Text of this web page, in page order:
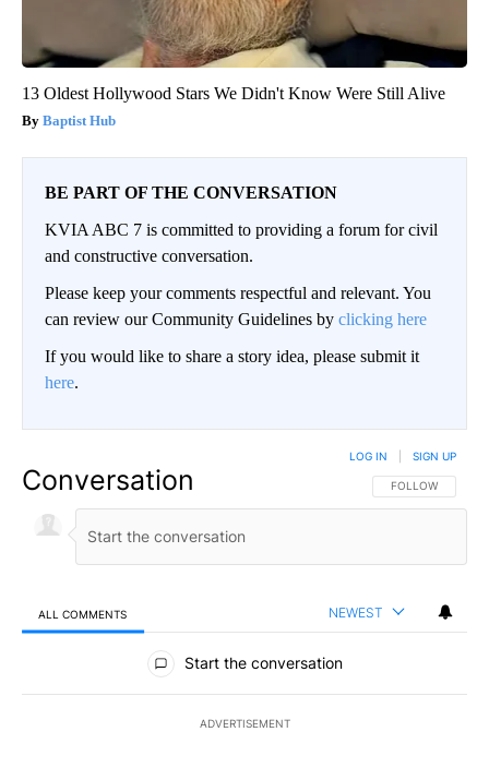
13 Oldest Hollywood Stars We Didn't Know Were Still Alive
Baptist Hub
BE PART OF THE CONVERSATION
KVIA ABC 7 is committed to providing a forum for civil
and constructive conversation.
Please keep your comments respectful and relevant. You
can review our Community Guidelines by clicking here
If you would like to share a story idea, please submit it
here.
Conversation FOLLOW THIS
FOLLOW
LOG IN SIGN UP
ALL COMMENTS NEWEST
All Comments
Start the conversation
ADVERTISEMENT